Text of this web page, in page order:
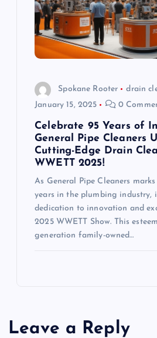
Spokane Rooter drain
January 15, 2025
0
Celebrate 95 Years of
General Pipe Cleaners
Cutting-Edge Drain
WWETT 2025!
As General Pipe Cleaners
years in the plumbing industry,
dedication to innovation and
2025 WWETT Show. This
generation family-owned…
Leave a Reply